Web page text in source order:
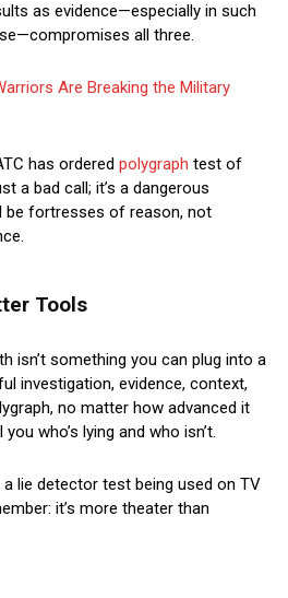
as evidence—especially in such
all three.
Are Breaking the Military
has ordered polygraph test of
a bad call; it’s a dangerous
be fortresses of reason, not
Tools
isn’t something you can plug into a
investigation, evidence, context,
no matter how advanced it
who’s lying and who isn’t.
lie detector test being used on TV
it’s more theater than